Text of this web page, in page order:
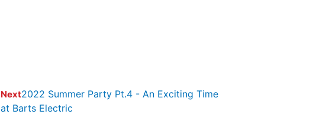
Next2022 Summer Party Pt.4 - An Exciting Time
at Barts Electric